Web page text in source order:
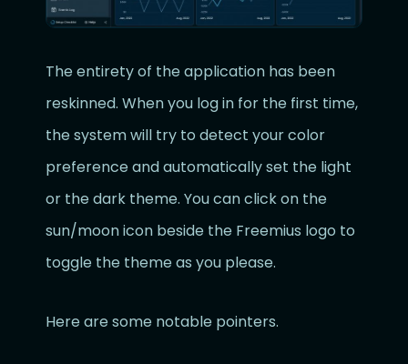
The entirety of the application has been
reskinned. When you log in for the first time,
the system will try to detect your color
preference and automatically set the light
or the dark theme. You can click on the
sun/moon icon beside the Freemius logo to
toggle the theme as you please.
Here are some notable pointers.